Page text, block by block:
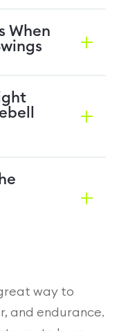
When
way to
and endurance.